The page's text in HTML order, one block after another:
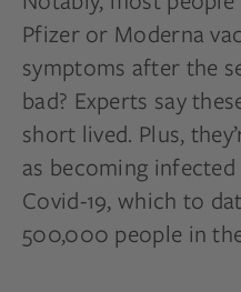
Pfizer or Moderna
symptoms after the
bad? Experts say
short lived. Plus,
as becoming
Covid-19, which to
500,000 people in